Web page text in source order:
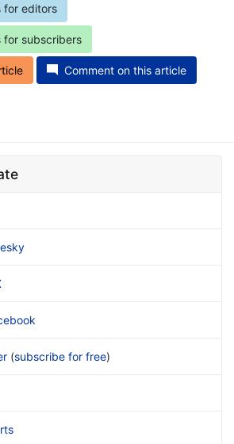
for editors
for subscribers
Comment on this article
(subscribe for free)